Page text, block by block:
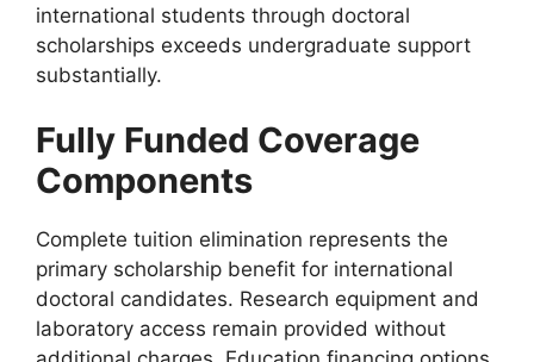
international students through doctoral
scholarships exceeds undergraduate support
substantially.
Fully Funded Coverage
Components
Complete tuition elimination represents the
primary scholarship benefit for international
doctoral candidates. Research equipment and
laboratory access remain provided without